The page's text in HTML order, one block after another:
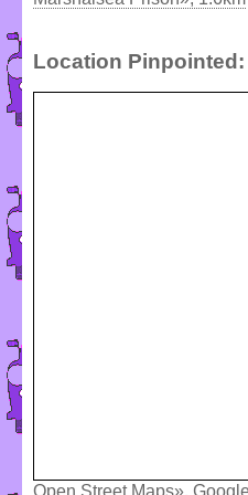
Location Pinpointed: